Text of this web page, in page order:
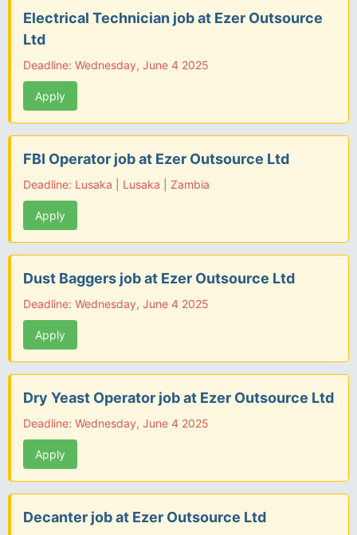
Electrical Technician job at Ezer Outsource
Ltd
Deadline: Wednesday, June 4 2025
Apply
FBI Operator job at Ezer Outsource Ltd
Deadline: Lusaka | Lusaka | Zambia
Apply
Dust Baggers job at Ezer Outsource Ltd
Deadline: Wednesday, June 4 2025
Apply
Dry Yeast Operator job at Ezer Outsource Ltd
Deadline: Wednesday, June 4 2025
Apply
Decanter job at Ezer Outsource Ltd